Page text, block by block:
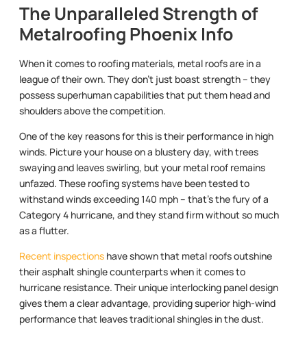
The Unparalleled Strength of
Metalroofing Phoenix Info
When it comes to roofing materials, metal roofs are in a
league of their own. They don’t just boast strength – they
possess superhuman capabilities that put them head and
shoulders above the competition.
One of the key reasons for this is their performance in high
winds. Picture your house on a blustery day, with trees
swaying and leaves swirling, but your metal roof remains
unfazed. These roofing systems have been tested to
withstand winds exceeding 140 mph – that’s the fury of a
Category 4 hurricane, and they stand firm without so much
as a flutter.
Recent inspections have shown that metal roofs outshine
their asphalt shingle counterparts when it comes to
hurricane resistance. Their unique interlocking panel design
gives them a clear advantage, providing superior high-wind
performance that leaves traditional shingles in the dust.